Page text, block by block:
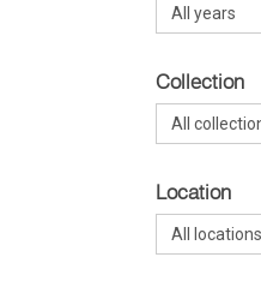
Collection
Location